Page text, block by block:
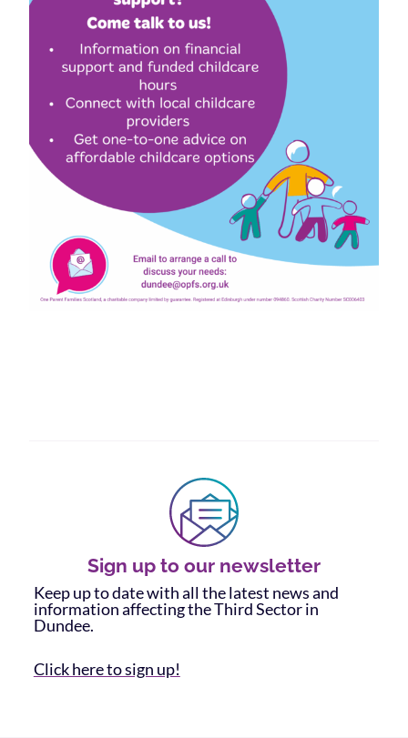
Sign up to our newsletter
Keep up to date with all the latest news and
information affecting the Third Sector in
Dundee.
Click here to sign up!